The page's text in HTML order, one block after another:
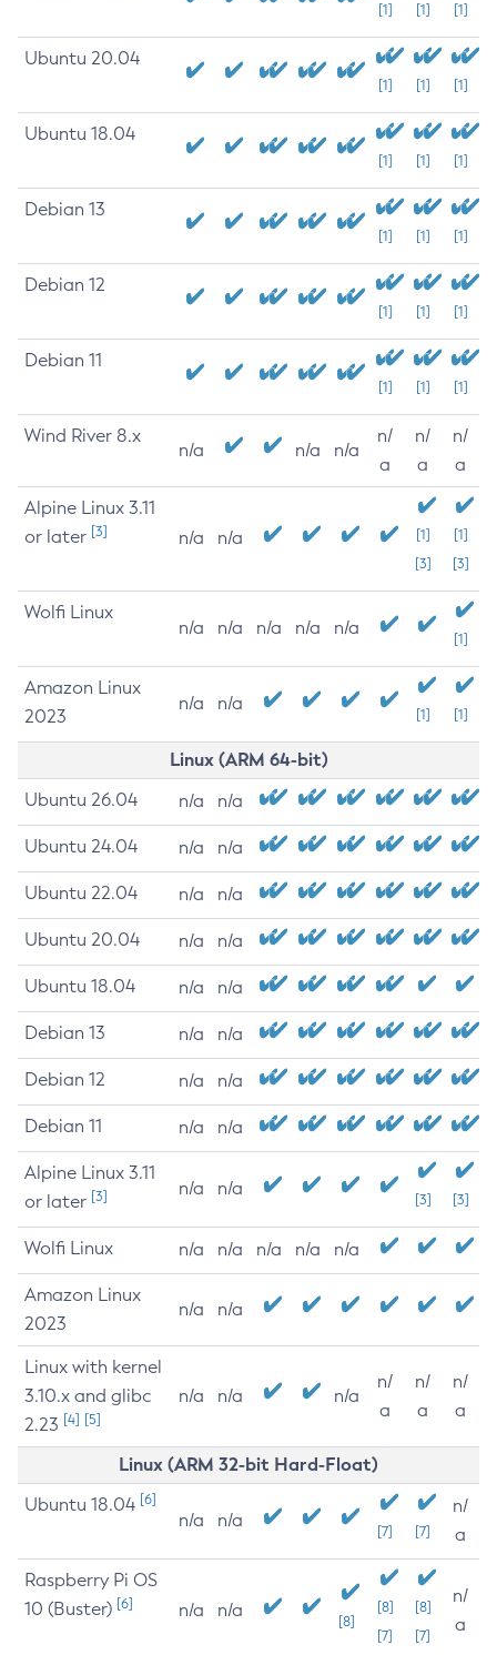
[1] [1] [1]
Ubuntu 20.04
[1] [1] [1]
Ubuntu 18.04
[1] [1] [1]
Debian 13
[1] [1] [1]
Debian 12
[1] [1] [1]
Debian 11
[1] [1] [1]
Wind River 8.x
n/a n/a n/a
n/
a
n/
a
n/
a
Alpine Linux 3.11
or later [3] n/a n/a
[1]
[3]
[1]
[3]
Wolfi Linux
n/a n/a n/a n/a n/a
[1]
Amazon Linux
2023
n/a n/a
[1] [1]
Linux (ARM 64-bit)
Ubuntu 26.04 n/a n/a
Ubuntu 24.04 n/a n/a
Ubuntu 22.04 n/a n/a
Ubuntu 20.04 n/a n/a
Ubuntu 18.04 n/a n/a
Debian 13 n/a n/a
Debian 12 n/a n/a
Debian 11 n/a n/a
Alpine Linux 3.11
or later [3] n/a n/a
[3] [3]
Wolfi Linux n/a n/a n/a n/a n/a
Amazon Linux
2023
n/a n/a
Linux with kernel
3.10.x and glibc
2.23 [4] [5]
n/a n/a n/a
n/
a
n/
a
n/
a
Linux (ARM 32-bit Hard-Float)
Ubuntu 18.04 [6]
n/a n/a
[7] [7]
n/
a
Raspberry Pi OS
10 (Buster) [6] n/a n/a
[8]
[8]
[7]
[8]
[7]
n/
a